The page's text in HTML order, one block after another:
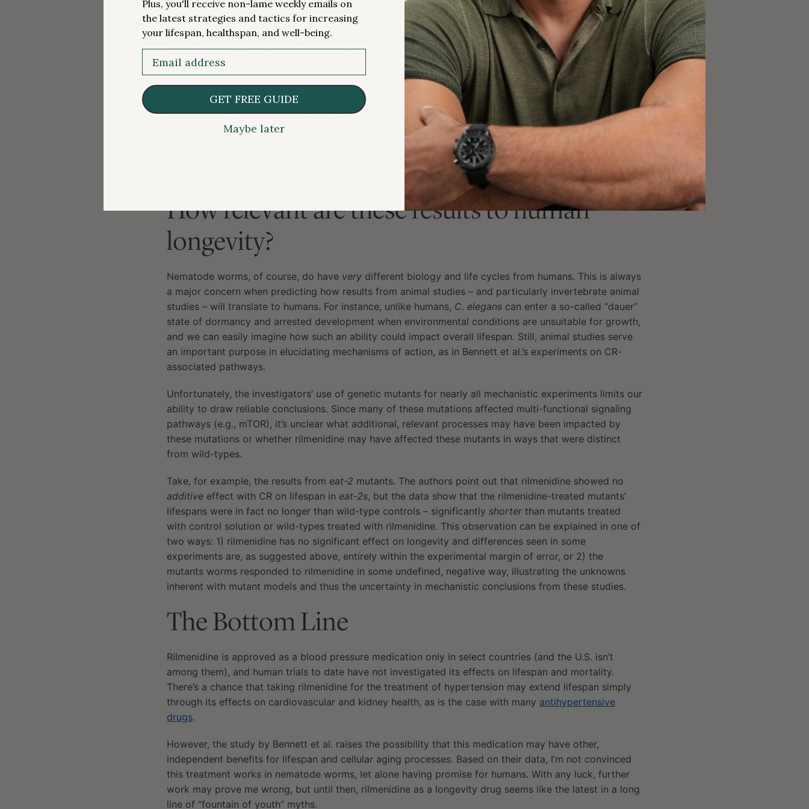
worms fell within this 22-28 day range.
Indeed, this level of variability exceeds the between-group differences observed in most experiments,
indicating that a large proportion of the apparent “difference” between groups in a given experiment
could in fact be accounted for by experimental margin of error, despite showing within-experiment
statistical significance. In other words, it’s possible that the interventions did not havebiological
significance, or at least had a much smaller true effect than they appeared to have. A lack of biological
relevance for a 28% between-group difference is especially plausible when we compare to another
mutation – in the genedaf-2 – which has been shown todouble C. eleganslifespan. Manipulation of
gene analogs in other species have failed to produce effects that come anywhere close to the
, suggesting that this particular model species may have
unique properties that support an unusually malleable lifespan.
How relevant are these results to human
longevity?
Nematode worms, of course, do have very different biology and life cycles from humans. This is always
a major concern when predicting how results from animal studies – and particularly invertebrate animal
studies – will translate to humans. For instance, unlike humans, C. elegans can enter a so-called “dauer”
state of dormancy and arrested development when environmental conditions are unsuitable for growth,
and we can easily imagine how such an ability could impact overall lifespan. Still, animal studies serve
an important purpose in elucidating mechanisms of action, as in Bennett et al.’s experiments on CR-
associated pathways.
Unfortunately, the investigators’ use of genetic mutants for nearly all mechanistic experiments limits our
ability to draw reliable conclusions. Since many of these mutations affected multi-functional signaling
pathways (e.g., mTOR), it’s unclear what additional, relevant processes may have been impacted by
these mutations or whether rilmenidine may have affected these mutants in ways that were distinct
from wild-types.
Take, for example, the results from eat-2 mutants. The authors point out that rilmenidine showed no
additive effect with CR on lifespan in eat-2s, but the data show that the rilmenidine-treated mutants’
lifespans were in fact no longer than wild-type controls – significantly shorter than mutants treated
with control solution or wild-types treated with rilmenidine. This observation can be explained in one of
two ways: 1) rilmenidine has no significant effect on longevity and differences seen in some
experiments are, as suggested above, entirely within the experimental margin of error, or 2) the
mutants worms responded to rilmenidine in some undefined, negative way, illustrating the unknowns
inherent with mutant models and thus the uncertainty in mechanistic conclusions from these studies.
The Bottom Line
Rilmenidine is approved as a blood pressure medication only in select countries (and the U.S. isn’t
among them), and human trials to date have not investigated its effects on lifespan and mortality.
There’s a chance that taking rilmenidine for the treatment of hypertension may extend lifespan simply
through its effects on cardiovascular and kidney health, as is the case with many antihypertensive
drugs.
However, the study by Bennett et al. raises the possibility that this medication may have other,
independent benefits for lifespan and cellular aging processes. Based on their data, I’m not convinced
this treatment works in nematode worms, let alone having promise for humans. With any luck, further
work may prove me wrong, but until then, rilmenidine as a longevity drug seems like the latest in a long
line of “fountain of youth” myths.
Plus, you'll receive non-lame weekly emails on
the latest strategies and tactics for increasing
your lifespan, healthspan, and well-being.
GET FREE GUIDE
Maybe later